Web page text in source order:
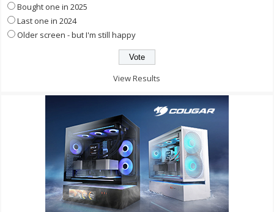
Bought one in 2025
Last one in 2024
Older screen - but I'm still happy
View Results